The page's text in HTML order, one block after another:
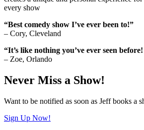
every show
“Best comedy show I’ve ever been to!”
– Cory, Cleveland
“It’s like nothing you’ve ever seen
– Zoe, Orlando
Never Miss a Show!
Want to be notified as soon as Jeff books a
Sign Up Now!